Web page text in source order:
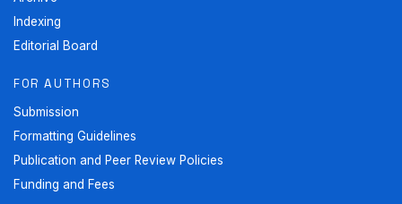
Indexing
Editorial Board
FOR AUTHORS
Submission
Formatting Guidelines
Publication and Peer Review Policies
Funding and Fees